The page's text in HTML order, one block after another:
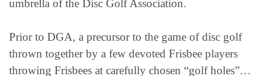
umbrella of the Disc Golf Association.
Prior to DGA, a precursor to the game of disc golf
thrown together by a few devoted Frisbee players
throwing Frisbees at carefully chosen “golf holes”…